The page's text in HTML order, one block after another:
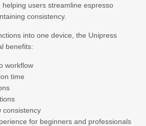
helping users streamline espresso
consistency.
into one device, the Unipress
benefits:
workflow
time
consistency
for beginners and professionals